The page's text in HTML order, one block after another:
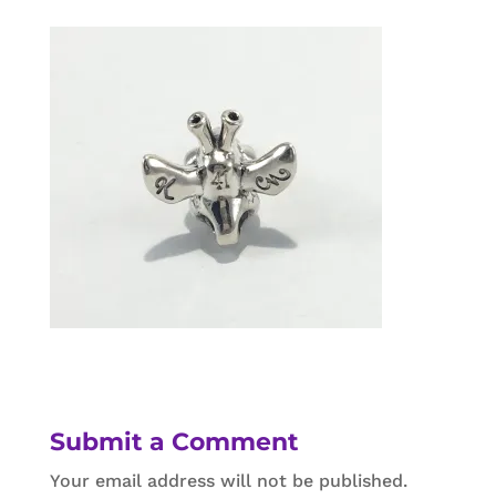
Submit a Comment
Your email address will not be published.